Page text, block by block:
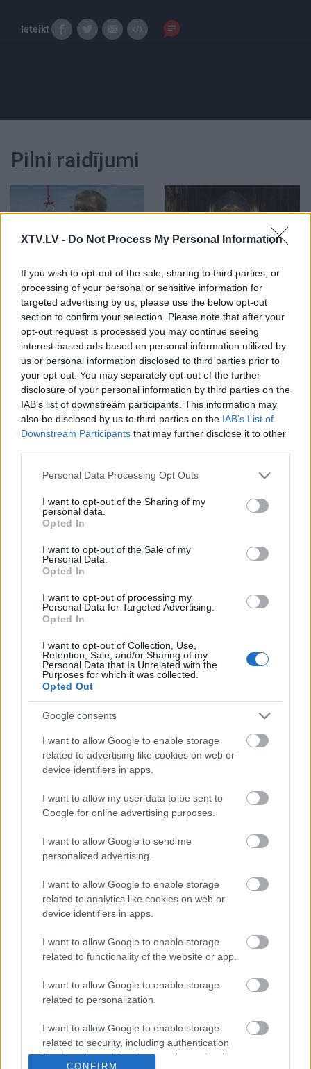
XTV.LV - Do Not Process My Personal Information
If you wish to opt-out of the sale, sharing to third parties, or
processing of your personal or sensitive information for
targeted advertising by us, please use the below opt-out
section to confirm your selection. Please note that after your
opt-out request is processed you may continue seeing
interest-based ads based on personal information utilized by
us or personal information disclosed to third parties prior to
your opt-out. You may separately opt-out of the further
disclosure of your personal information by third parties on the
IAB’s list of downstream participants. This information may
also be disclosed by us to third parties on the IAB’s List of
Downstream Participants that may further disclose it to other
Please note that this website/app uses one or more Google
not limited to your visit or usage behaviour. You may click to
grant or deny consent to Google and its third-party tags to
use your data for below specified purposes in below Google
consent section.
Personal Data Processing Opt Outs
I want to opt-out of the Sharing of my
personal data.
Opted In
I want to opt-out of the Sale of my
Personal Data.
Opted In
I want to opt-out of processing my
Personal Data for Targeted Advertising.
Opted In
I want to opt-out of Collection, Use,
Retention, Sale, and/or Sharing of my
Personal Data that Is Unrelated with the
Purposes for which it was collected.
Opted Out
Google consents
I want to allow Google to enable storage
related to advertising like cookies on web or
device identifiers in apps.
I want to allow my user data to be sent to
Google for online advertising purposes.
I want to allow Google to send me
personalized advertising.
I want to allow Google to enable storage
related to analytics like cookies on web or
device identifiers in apps.
I want to allow Google to enable storage
related to functionality of the website or app.
I want to allow Google to enable storage
related to personalization.
I want to allow Google to enable storage
related to security, including authentication
functionality and fraud prevention, and other
CONFIRM
Ieteikt
Pilni raidījumi
Viļakas un Krāslavas
novados veiks
uztveršanas antenas
regulēšanu
2019. gada 24. decembris
Pirmo reizi 200 gados
Parīzes Dievmātes
katedrālē nesvinēs
Ziemassvētkus
2019. gada 24. decembris
00:25:43 00:24:42
jauns mācību gads!
31.07.2020 ASAP 2.
Pievienot komentāru
00:23:09
03.08.2026 Aktuālais
par karadarbību Ukrainā
3. augusts
00:19:00
03.08.2026 Aktuālais
3. augusts
00:19:39
03.08.2026 Preses
00:22:16